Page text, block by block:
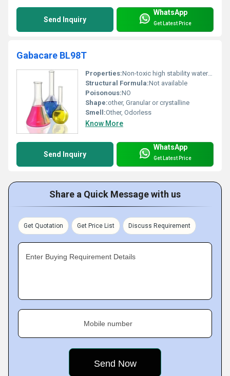
Send Inquiry
WhatsApp
Get Latest Price
Gabacare BL98T
Properties:Non-toxic high stability water-soluble
Structural Formula:Not available
Poisonous:NO
Shape:other, Granular or crystalline
Smell:Other, Odorless
Know More
Send Inquiry
WhatsApp
Get Latest Price
Share a Quick Message with us
Get Quotation Get Price List Discuss Requirement
Enter Buying Requirement Details
Mobile number